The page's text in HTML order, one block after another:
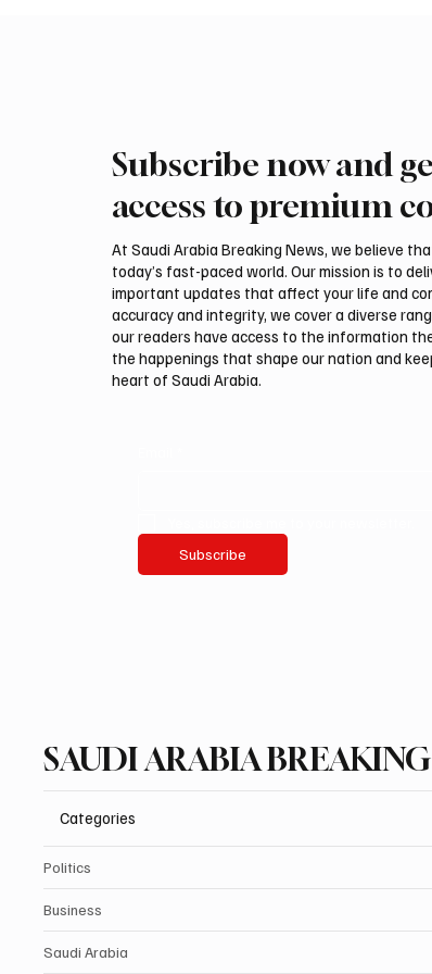
KSrelief to Rehabilitate 11
Subscribe now and
access to premium
At Saudi Arabia Breaking News, we believe
today’s fast-paced world. Our mission is to
important updates that affect your life and
accuracy and integrity, we cover a diverse
our readers have access to the information
the happenings that shape our nation and
heart of Saudi Arabia.
Subscribe
SAUDI ARABIA
Categories
Politics
Business
Saudi Arabia